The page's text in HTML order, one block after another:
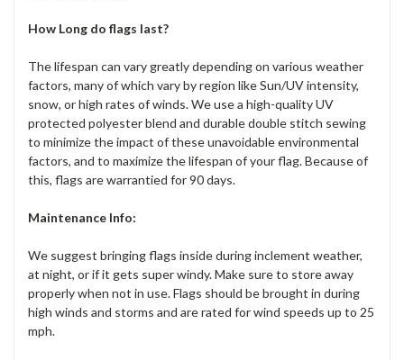
How Long do flags last?
The lifespan can vary greatly depending on various weather
factors, many of which vary by region like Sun/UV intensity,
snow, or high rates of winds. We use a high-quality UV
protected polyester blend and durable double stitch sewing
to minimize the impact of these unavoidable environmental
factors, and to maximize the lifespan of your flag. Because of
this, flags are warrantied for 90 days.
Maintenance Info:
We suggest bringing flags inside during inclement weather,
at night, or if it gets super windy. Make sure to store away
properly when not in use. Flags should be brought in during
high winds and storms and are rated for wind speeds up to 25
mph.